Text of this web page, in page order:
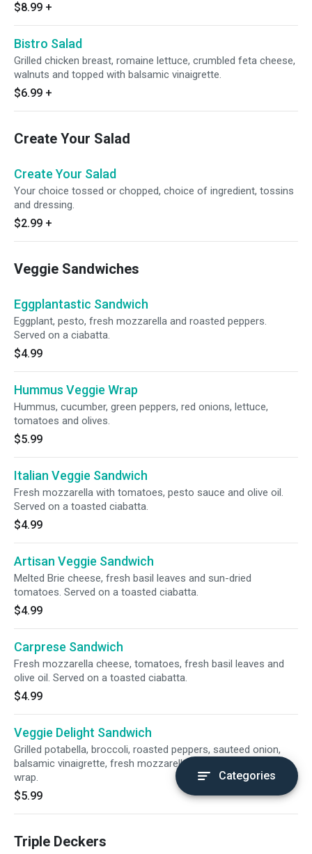
$8.99 +
Bistro Salad
Grilled chicken breast, romaine lettuce, crumbled feta cheese,
walnuts and topped with balsamic vinaigrette.
$6.99 +
Create Your Salad
Create Your Salad
Your choice tossed or chopped, choice of ingredient, tossins
and dressing.
$2.99 +
Veggie Sandwiches
Eggplantastic Sandwich
Eggplant, pesto, fresh mozzarella and roasted peppers.
Served on a ciabatta.
$4.99
Hummus Veggie Wrap
Hummus, cucumber, green peppers, red onions, lettuce,
tomatoes and olives.
$5.99
Italian Veggie Sandwich
Fresh mozzarella with tomatoes, pesto sauce and olive oil.
Served on a toasted ciabatta.
$4.99
Artisan Veggie Sandwich
Melted Brie cheese, fresh basil leaves and sun-dried
tomatoes. Served on a toasted ciabatta.
$4.99
Carprese Sandwich
Fresh mozzarella cheese, tomatoes, fresh basil leaves and
olive oil. Served on a toasted ciabatta.
$4.99
Veggie Delight Sandwich
Grilled potabella, broccoli, roasted peppers, sauteed onion,
balsamic vinaigrette, fresh mozzarella and avocado on a
wrap.
$5.99
Triple Deckers
Categories